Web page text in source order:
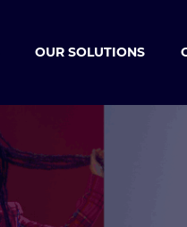
OUR SOLUTIONS